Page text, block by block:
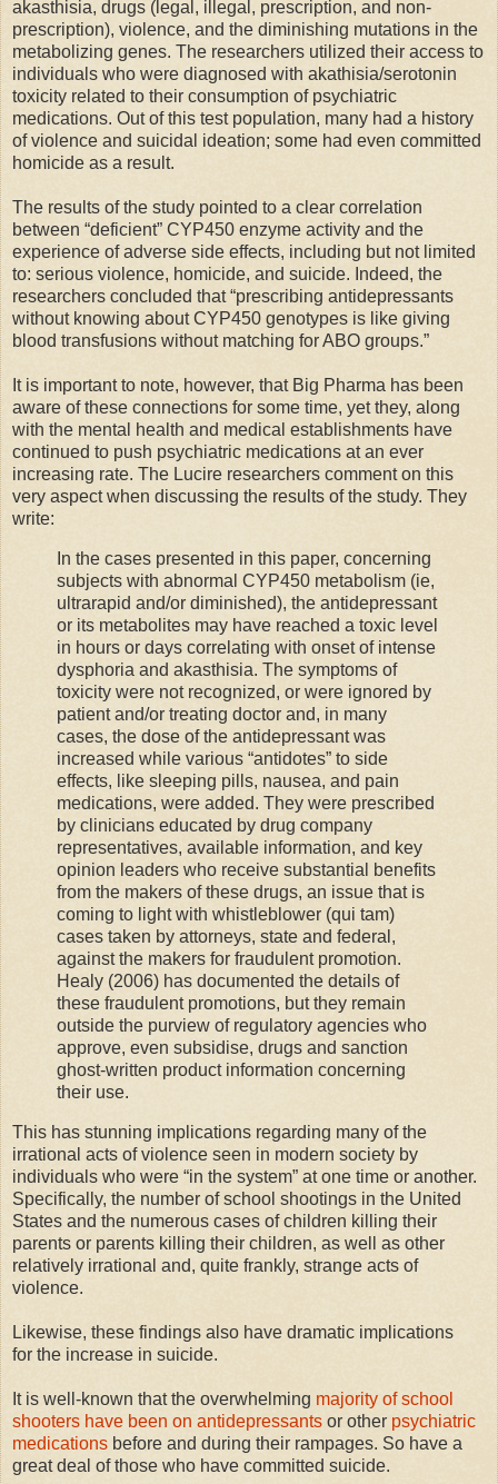
akasthisia, drugs (legal, illegal, prescription, and non-
prescription), violence, and the diminishing mutations in the
metabolizing genes. The researchers utilized their access to
individuals who were diagnosed with akathisia/serotonin
toxicity related to their consumption of psychiatric
medications. Out of this test population, many had a history
of violence and suicidal ideation; some had even committed
homicide as a result.
The results of the study pointed to a clear correlation
between “deficient” CYP450 enzyme activity and the
experience of adverse side effects, including but not limited
to: serious violence, homicide, and suicide. Indeed, the
researchers concluded that “prescribing antidepressants
without knowing about CYP450 genotypes is like giving
blood transfusions without matching for ABO groups.”
It is important to note, however, that Big Pharma has been
aware of these connections for some time, yet they, along
with the mental health and medical establishments have
continued to push psychiatric medications at an ever
increasing rate. The Lucire researchers comment on this
very aspect when discussing the results of the study. They
write:
In the cases presented in this paper, concerning
subjects with abnormal CYP450 metabolism (ie,
ultrarapid and/or diminished), the antidepressant
or its metabolites may have reached a toxic level
in hours or days correlating with onset of intense
dysphoria and akasthisia. The symptoms of
toxicity were not recognized, or were ignored by
patient and/or treating doctor and, in many
cases, the dose of the antidepressant was
increased while various “antidotes” to side
effects, like sleeping pills, nausea, and pain
medications, were added. They were prescribed
by clinicians educated by drug company
representatives, available information, and key
opinion leaders who receive substantial benefits
from the makers of these drugs, an issue that is
coming to light with whistleblower (qui tam)
cases taken by attorneys, state and federal,
against the makers for fraudulent promotion.
Healy (2006) has documented the details of
these fraudulent promotions, but they remain
outside the purview of regulatory agencies who
approve, even subsidise, drugs and sanction
ghost-written product information concerning
their use.
This has stunning implications regarding many of the
irrational acts of violence seen in modern society by
individuals who were “in the system” at one time or another.
Specifically, the number of school shootings in the United
States and the numerous cases of children killing their
parents or parents killing their children, as well as other
relatively irrational and, quite frankly, strange acts of
violence.
Likewise, these findings also have dramatic implications
for the increase in suicide.
It is well-known that the overwhelming majority of school
shooters have been on antidepressants or other psychiatric
medications before and during their rampages. So have a
great deal of those who have committed suicide.